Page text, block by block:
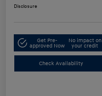
Disclosure
Get Pre-
approved Now
No impact on
your credit
Check Availability